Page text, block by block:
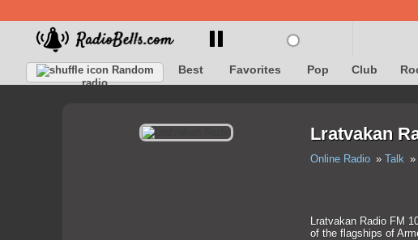
Random
radio
Best Favorites Pop Club
Lratvakan
Online Radio Talk
Lratvakan Radio FM
of the flagships of